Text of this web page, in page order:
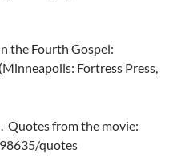
the Fourth Gospel:
Fortress Press,
Quotes from the movie:
quotes